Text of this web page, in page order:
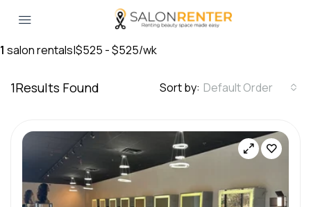
1 salon rentals|$525 - $525/wk
1Results Found Sort by: Default Order